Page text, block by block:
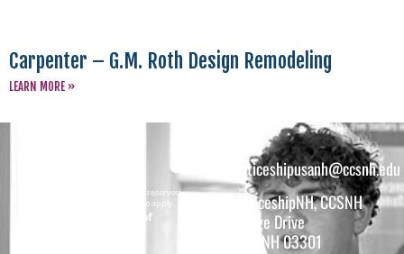
Carpenter – G.M. Roth Design Remodeling
LEARN MORE »
Copyright © 2026 All rights reserved.
Must be 16 years or older to apply.
The total funding of
apprenticeshipusanh@ccsnh.edu
ApprenticeshipNH, CCSNH
26 College Drive
Concord, NH 03301